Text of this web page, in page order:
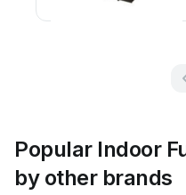
Popular Indoor
by other brands